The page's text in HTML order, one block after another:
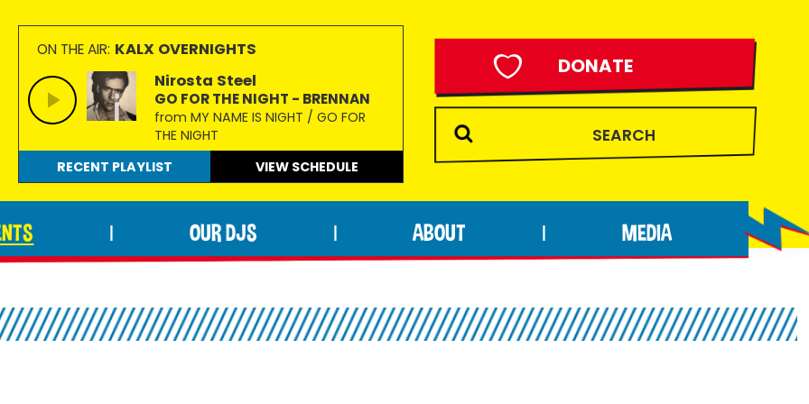
ON THE AIR: KALX OVERNIGHTS
Nirosta Steel
GO FOR THE NIGHT - BRENNAN
from MY NAME IS NIGHT / GO FOR
THE NIGHT
RECENT PLAYLIST
VIEW SCHEDULE
DONATE
OUR DJS ABOUT MEDIA